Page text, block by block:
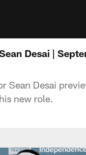
Desai |
Sean Desai
new role.